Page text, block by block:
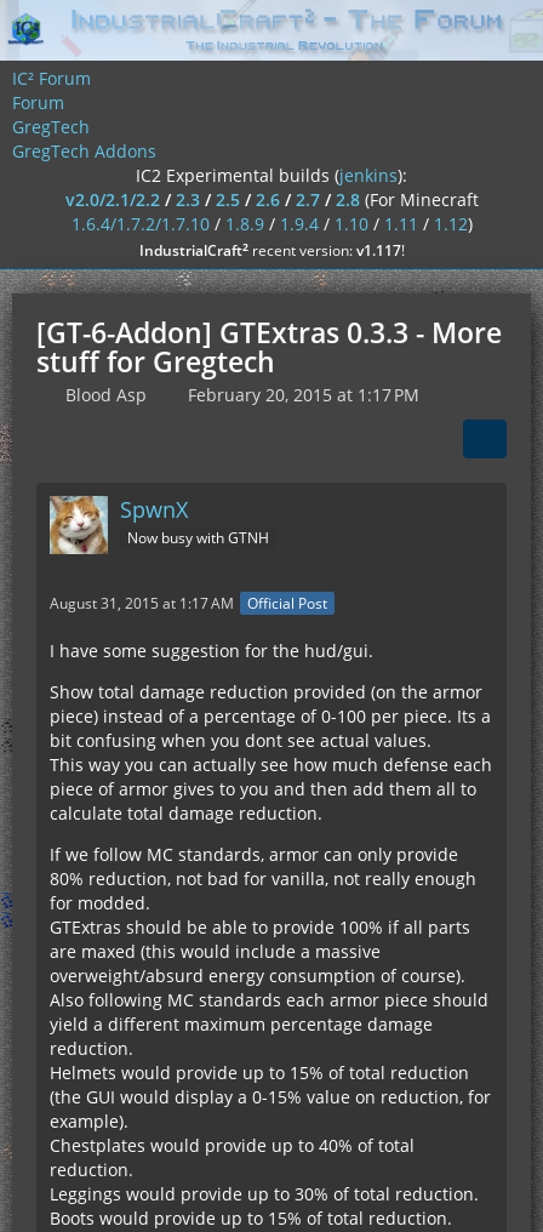
IC² Forum
Forum
GregTech
GregTech Addons
IC2 Experimental builds (jenkins):
v2.0/2.1/2.2/2.3/2.5/2.6/2.7/2.8 (For Minecraft
1.6.4/1.7.2/1.7.10/ 1.8.9/ 1.9.4/ 1.10/ 1.11 / 1.12)
IndustrialCraft²recent version:v1.117!
[GT-6-Addon] GTExtras 0.3.3 - More
stuff for Gregtech
Blood Asp February 20, 2015 at 1:17 PM
SpwnX
Now busy with GTNH
August 31, 2015 at 1:17 AM Official Post
I have some suggestion for the hud/gui.
Show total damage reduction provided (on the armor
piece) instead of a percentage of 0-100 per piece. Its a
bit confusing when you dont see actual values.
This way you can actually see how much defense each
piece of armor gives to you and then add them all to
calculate total damage reduction.
If we follow MC standards, armor can only provide
80% reduction, not bad for vanilla, not really enough
for modded.
GTExtras should be able to provide 100% if all parts
are maxed (this would include a massive
overweight/absurd energy consumption of course).
Also following MC standards each armor piece should
yield a different maximum percentage damage
reduction.
Helmets would provide up to 15% of total reduction
(the GUI would display a 0-15% value on reduction, for
example).
Chestplates would provide up to 40% of total
reduction.
Leggings would provide up to 30% of total reduction.
Boots would provide up to 15% of total reduction.